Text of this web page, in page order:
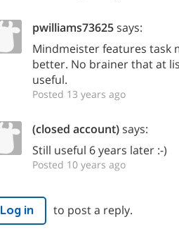
pwilliams73625says:
Mindmeister features task
better. No brainer that at
useful.
Posted 13 years ago
(closed account)says:
Still useful 6 years later :-)
Posted 10 years ago
Log in to post a reply.